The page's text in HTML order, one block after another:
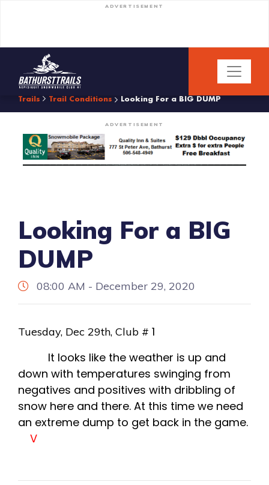
ADVERTISEMENT
Trails Trail Conditions Looking For a BIG DUMP
ADVERTISEMENT
Looking For a BIG
DUMP
08:00 AM - December 29, 2020
Tuesday, Dec 29th, Club # 1
It looks like the weather is up and
down with temperatures swinging from
negatives and positives with dribbling of
snow here and there. At this time we need
an extreme dump to get back in the game.
V